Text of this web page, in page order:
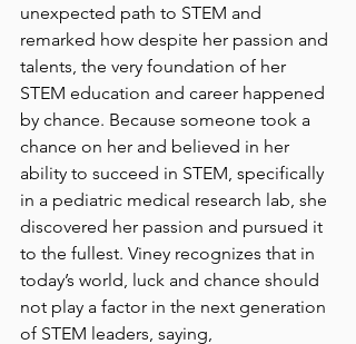
unexpected path to STEM and
remarked how despite her passion and
talents, the very foundation of her
STEM education and career happened
by chance. Because someone took a
chance on her and believed in her
ability to succeed in STEM, specifically
in a pediatric medical research lab, she
discovered her passion and pursued it
to the fullest. Viney recognizes that in
today’s world, luck and chance should
not play a factor in the next generation
of STEM leaders, saying,